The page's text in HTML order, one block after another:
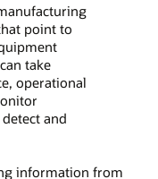
point to
take
operational
and
information from